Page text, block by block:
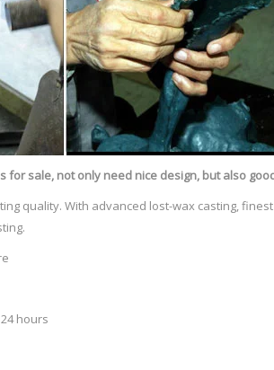
for sale, not only need nice design, but also
quality. With advanced lost-wax casting,
hours